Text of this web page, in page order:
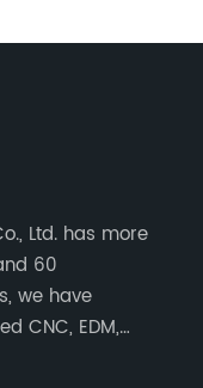
Ltd. has more
60
we have
CNC, EDM,